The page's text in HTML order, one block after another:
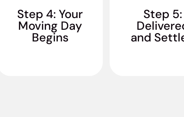
Step 4: Your
Moving Day
Begins
wrapped, and loaded
with care. You don't lift
a finger.
Step 5:
and
standard: you
your own bed on
first night in your